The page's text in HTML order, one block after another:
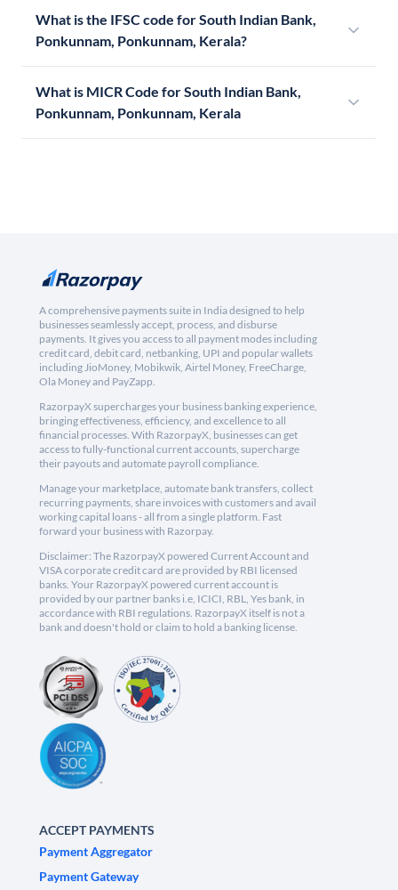
What is the IFSC code for South Indian Bank,
Ponkunnam, Ponkunnam, Kerala?
What is MICR Code for South Indian Bank,
Ponkunnam, Ponkunnam, Kerala
A comprehensive payments suite in India designed to help
businesses seamlessly accept, process, and disburse
payments. It gives you access to all payment modes including
credit card, debit card, netbanking, UPI and popular wallets
including JioMoney, Mobikwik, Airtel Money, FreeCharge,
Ola Money and PayZapp.
RazorpayX supercharges your business banking experience,
bringing effectiveness, efficiency, and excellence to all
financial processes. With RazorpayX, businesses can get
access to fully-functional current accounts, supercharge
their payouts and automate payroll compliance.
Manage your marketplace, automate bank transfers, collect
recurring payments, share invoices with customers and avail
working capital loans - all from a single platform. Fast
forward your business with Razorpay.
Disclaimer: The RazorpayX powered Current Account and
VISA corporate credit card are provided by RBI licensed
banks. Your RazorpayX powered current account is
provided by our partner banks i.e, ICICI, RBL, Yes bank, in
accordance with RBI regulations. RazorpayX itself is not a
bank and doesn't hold or claim to hold a banking license.
ACCEPT PAYMENTS
Payment Aggregator
Payment Gateway